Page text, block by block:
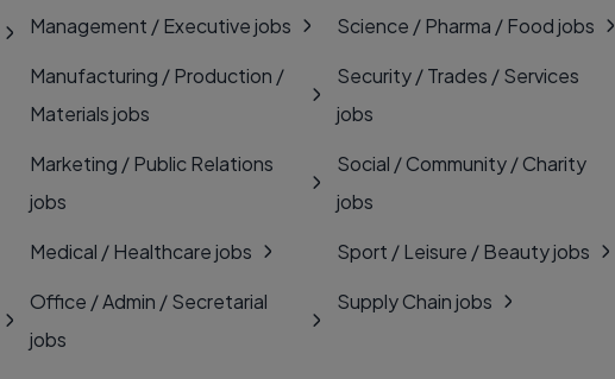
Management / Executive jobs
Manufacturing / Production /
Materials jobs
Marketing / Public Relations
jobs
Medical / Healthcare jobs
Office / Admin / Secretarial
jobs
Science / Pharma / Food jobs
Security / Trades / Services
jobs
Social / Community / Charity
jobs
Sport / Leisure / Beauty jobs
Supply Chain jobs